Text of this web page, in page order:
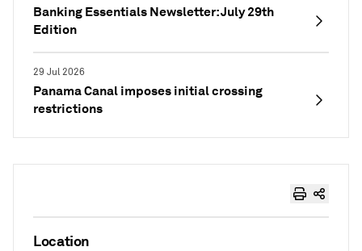
Banking Essentials Newsletter: July 29th
Edition
29 Jul 2026
Panama Canal imposes initial crossing
restrictions
Location